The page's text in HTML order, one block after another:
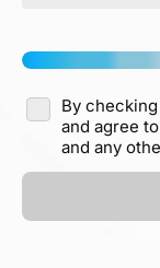
By
and agree
and any